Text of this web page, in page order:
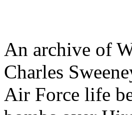
An archive of
Charles
Air Force life